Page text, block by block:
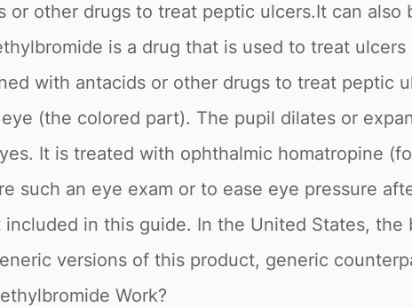
or other drugs to treat peptic ulcers.It can
is a drug that is used to treat
with antacids or other drugs to treat peptic
(the colored part). The pupil dilates or
It is treated with ophthalmic homatropine
such an eye exam or to ease eye pressure
in this guide. In the United States, the
versions of this product, generic
Work?